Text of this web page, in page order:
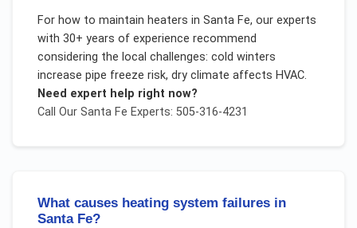
For how to maintain heaters in Santa Fe, our experts
with 30+ years of experience recommend
considering the local challenges: cold winters
increase pipe freeze risk, dry climate affects HVAC.
Need expert help right now?
Call Our Santa Fe Experts: 505-316-4231
What causes heating system failures in
Santa Fe?